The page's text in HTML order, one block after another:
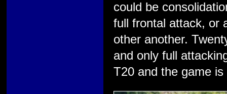
could be
full frontal attack, or
other another.
and only full
T20 and the game